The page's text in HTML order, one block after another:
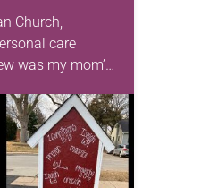
Church,
care
was my mom’s
has